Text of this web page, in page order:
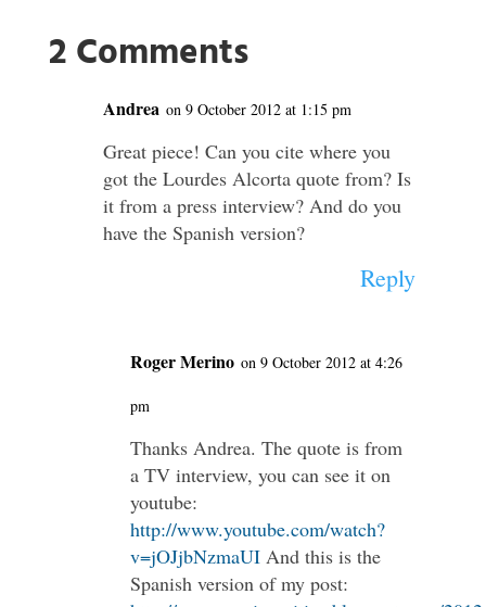
2 Comments
Andrea on 9 October 2012 at 1:15 pm
Great piece! Can you cite where you
got the Lourdes Alcorta quote from? Is
it from a press interview? And do you
have the Spanish version?
Reply
Roger Merino on 9 October 2012 at 4:26
pm
Thanks Andrea. The quote is from
a TV interview, you can see it on
youtube:
http://www.youtube.com/watch?
v=jOJjbNzmaUIAnd this is the
Spanish version of my post: